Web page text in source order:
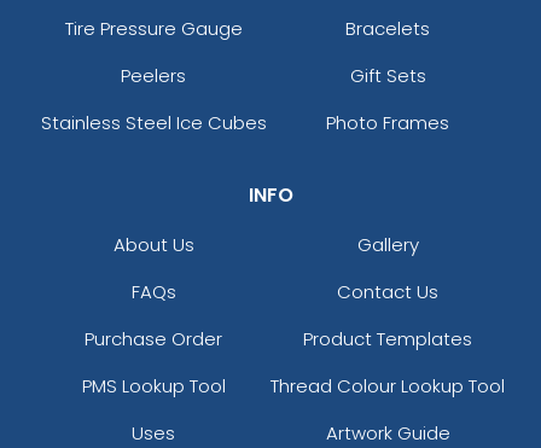
Tire Pressure Gauge
Bracelets
Peelers
Gift Sets
Stainless Steel Ice Cubes
Photo Frames
INFO
About Us
Gallery
FAQs
Contact Us
Purchase Order
Product Templates
PMS Lookup Tool
Thread Colour Lookup Tool
Uses
Artwork Guide